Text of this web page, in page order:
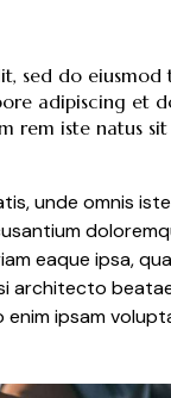
sed do
adipiscing et
rem iste natus
unde omnis
eaque ipsa,
architecto
enim ipsam